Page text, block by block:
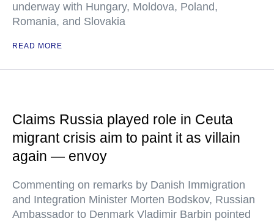
underway with Hungary, Moldova, Poland,
Romania, and Slovakia
READ MORE
Claims Russia played role in Ceuta
migrant crisis aim to paint it as villain
again — envoy
Commenting on remarks by Danish Immigration
and Integration Minister Morten Bodskov, Russian
Ambassador to Denmark Vladimir Barbin pointed